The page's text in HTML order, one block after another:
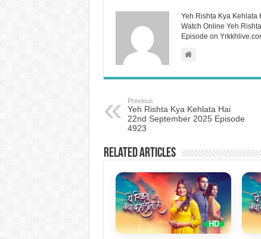
Yeh Rishta Kya Kehlata
Watch Online Yeh
Episode on
Previous
Yeh Rishta Kya Kehlata Hai
22nd September 2025 Episode
4923
Related Articles